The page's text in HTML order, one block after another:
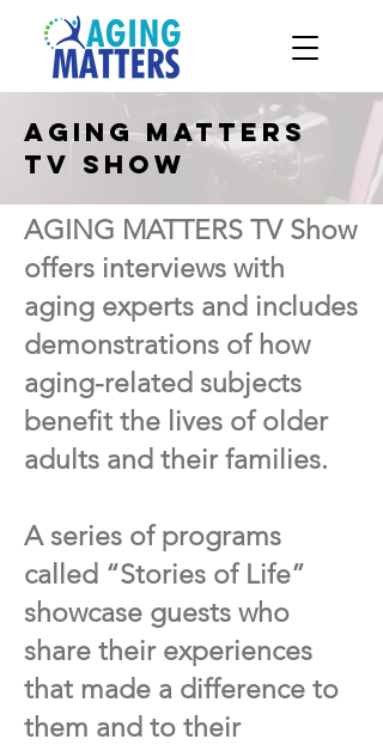
Aging Matters
TV show
AGING MATTERS TV Show
offers interviews with
aging experts and includes
demonstrations of how
aging-related subjects
benefit the lives of older
adults and their families.
A series of programs
called “Stories of Life”
showcase guests who
share their experiences
that made a difference to
them and to their